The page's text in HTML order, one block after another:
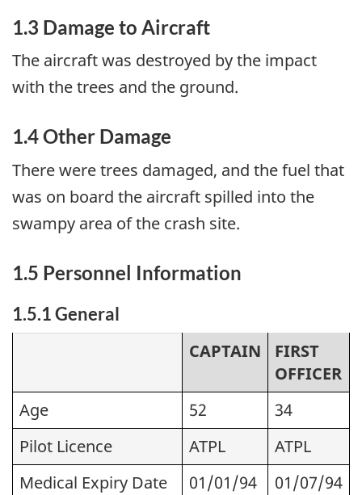
1.3 Damage to Aircraft
The aircraft was destroyed by the impact
with the trees and the ground.
1.4 Other Damage
There were trees damaged, and the fuel that
was on board the aircraft spilled into the
swampy area of the crash site.
1.5 Personnel Information
1.5.1 General
CAPTAIN
FIRST
OFFICER
Age
52
34
Pilot Licence
ATPL
ATPL
Medical Expiry Date
01/01/94
01/07/94